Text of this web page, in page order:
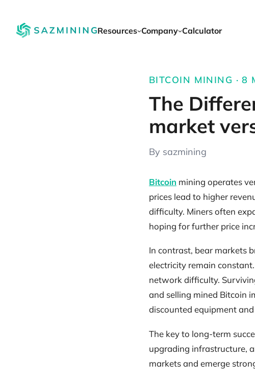
Resources Company Calculator
BITCOIN MINING · 8
The
market
By sazmining
Bitcoin mining operates
prices lead to higher
difficulty. Miners often
hoping for further price
In contrast, bear markets
electricity remain
network difficulty.
and selling mined Bitcoin
discounted equipment
The key to long-term
upgrading infrastructure,
markets and emerge